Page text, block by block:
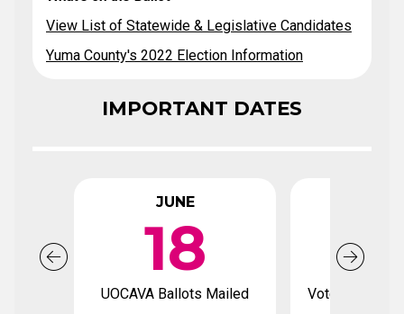
View List of Statewide & Legislative Candidates
Yuma County's 2022 Election Information
IMPORTANT DATES
JUNE
18
UOCAVA Ballots Mailed Voter